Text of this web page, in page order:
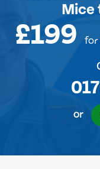
Mice
£199 for
or